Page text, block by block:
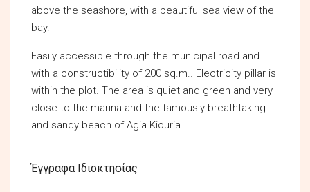
above the seashore, with a beautiful sea view of the
bay.
Easily accessible through the municipal road and
with a constructibility of 200 sq.m.. Electricity pillar is
within the plot. The area is quiet and green and very
close to the marina and the famously breathtaking
and sandy beach of Agia Kiouria.
Έγγραφα Ιδιοκτησίας